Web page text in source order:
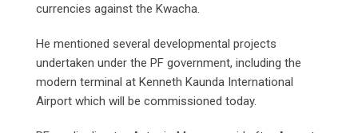
currencies against the Kwacha.
He mentioned several developmental projects
undertaken under the PF government, including the
modern terminal at Kenneth Kaunda International
Airport which will be commissioned today.